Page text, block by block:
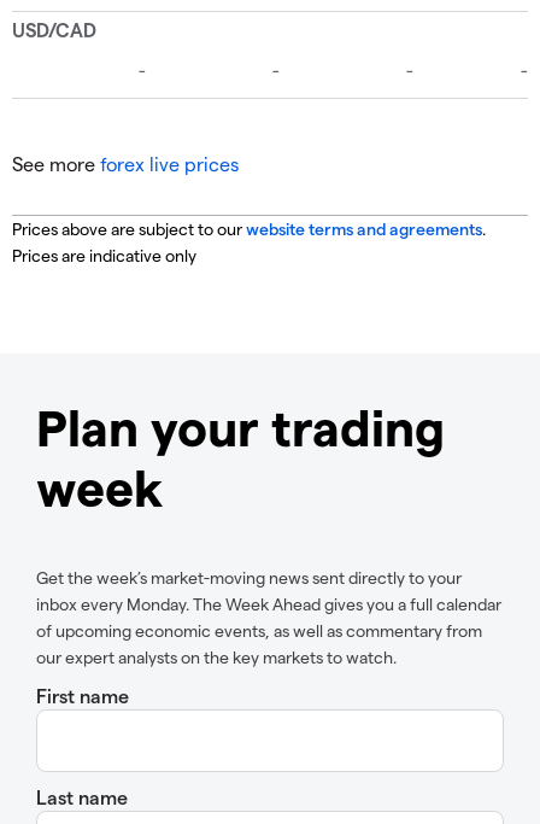
See more forex live prices
Prices above are subject to ourwebsite terms and agreements.
Prices are indicative only
Plan your trading
week
Get the week’s market-moving news sent directly to your
inbox every Monday. The Week Ahead gives you a full calendar
of upcoming economic events, as well as commentary from
our expert analysts on the key markets to watch.
First name
Last name